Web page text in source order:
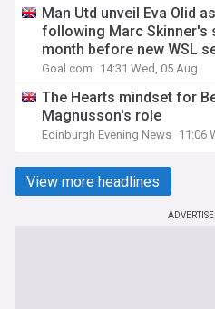
Man Utd unveil Eva Olid
following Marc Skinner's
month before new WSL
Goal.com 14:31 Wed, 05 Aug
The Hearts mindset for
Magnusson's role
Edinburgh Evening News 11:06
View more headlines